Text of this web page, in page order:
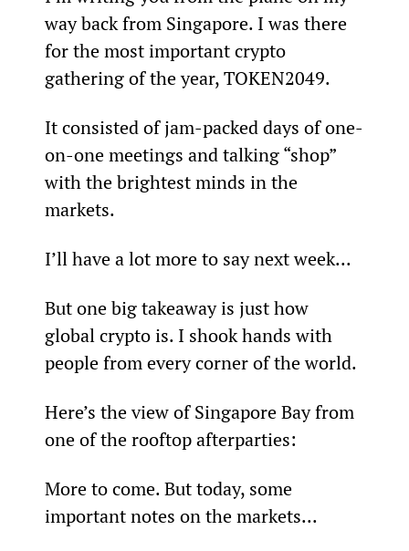
way back from Singapore. I was there
for the most important crypto
gathering of the year, TOKEN2049.
It consisted of jam-packed days of one-
on-one meetings and talking “shop”
with the brightest minds in the
markets.
I’ll have a lot more to say next week...
But one big takeaway is just how
global crypto is. I shook hands with
people from every corner of the world.
Here’s the view of Singapore Bay from
one of the rooftop afterparties:
More to come. But today, some
important notes on the markets...